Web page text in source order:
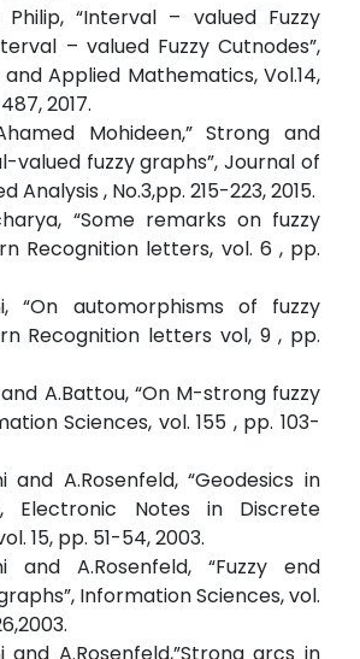
“Interval – valued Fuzzy
– valued Fuzzy Cutnodes”,
Applied Mathematics, Vol.14,
2017.
Mohideen,” Strong and
valued fuzzy graphs”, Journal of
Analysis , No.3,pp. 215-223, 2015.
“Some remarks on fuzzy
Recognition letters, vol. 6 , pp.
“On automorphisms of fuzzy
Recognition letters vol, 9 , pp.
and A.Battou, “On M-strong fuzzy
Sciences, vol. 155 , pp. 103-
and A.Rosenfeld, “Geodesics in
Electronic Notes in Discrete
15, pp. 51-54, 2003.
and A.Rosenfeld, “Fuzzy end
Information Sciences, vol.